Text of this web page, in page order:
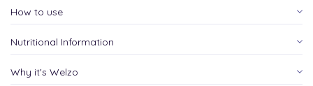
How to use
Nutritional Information
Why it's Welzo